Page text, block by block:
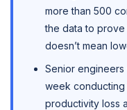
more than 500
the data to prove
doesn’t mean
Senior engineers
week
productivity loss